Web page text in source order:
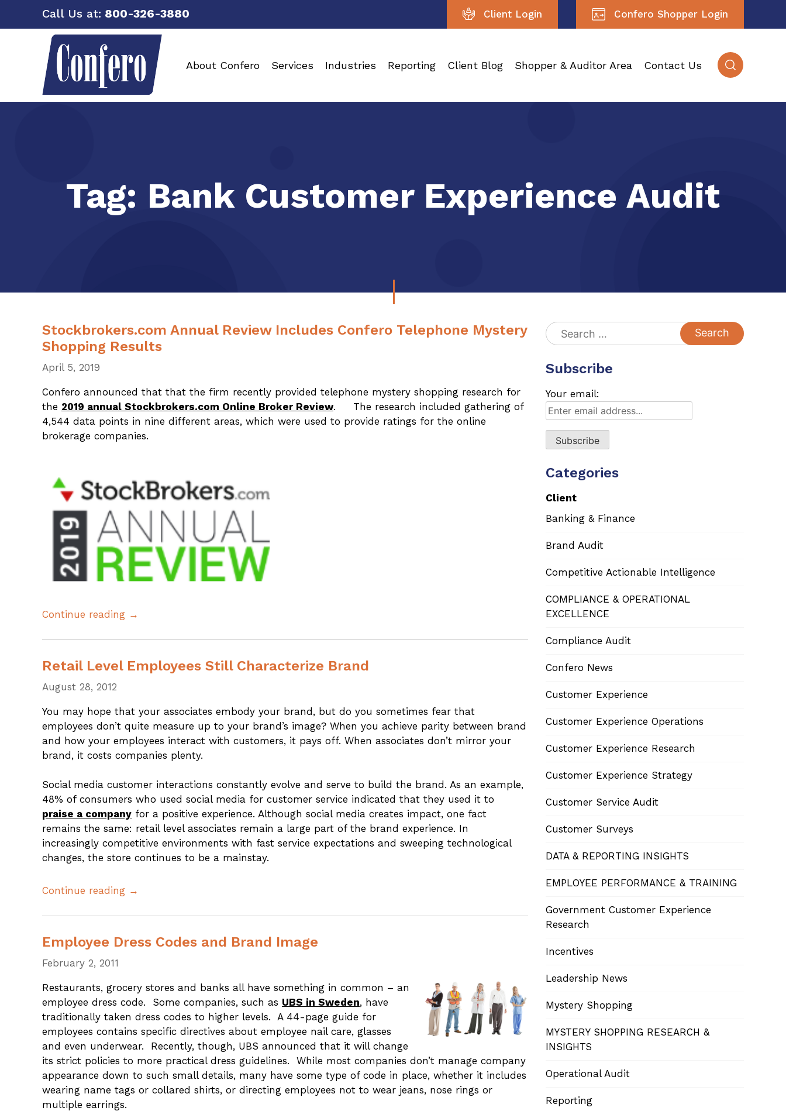
Call Us at: 800-326-3880 Client Login Confero Shopper Login
About Confero Services Industries Reporting Client Blog Shopper & Auditor Area Contact Us
Tag: Bank Customer Experience Audit
Stockbrokers.com Annual Review Includes Confero Telephone Mystery
Shopping Results
April 5, 2019
Confero announced that that the firm recently provided telephone mystery shopping research for
the 2019 annual Stockbrokers.com Online Broker Review. The research included gathering of
4,544 data points in nine different areas, which were used to provide ratings for the online
brokerage companies.
Continue reading →
Retail Level Employees Still Characterize Brand
August 28, 2012
You may hope that your associates embody your brand, but do you sometimes fear that
employees don’t quite measure up to your brand’s image? When you achieve parity between brand
and how your employees interact with customers, it pays off. When associates don’t mirror your
brand, it costs companies plenty.
Social media customer interactions constantly evolve and serve to build the brand. As an example,
48% of consumers who used social media for customer service indicated that they used it to
praise a company for a positive experience. Although social media creates impact, one fact
remains the same: retail level associates remain a large part of the brand experience. In
increasingly competitive environments with fast service expectations and sweeping technological
changes, the store continues to be a mainstay.
Continue reading →
Employee Dress Codes and Brand Image
February 2, 2011
Restaurants, grocery stores and banks all have something in common – an
employee dress code. Some companies, such as UBS in Sweden, have
traditionally taken dress codes to higher levels. A 44-page guide for
employees contains specific directives about employee nail care, glasses
and even underwear. Recently, though, UBS announced that it will change
its strict policies to more practical dress guidelines. While most companies don’t manage company
appearance down to such small details, many have some type of code in place, whether it includes
wearing name tags or collared shirts, or directing employees not to wear jeans, nose rings or
multiple earrings.
Search
for:
Subscribe
Your email:
Categories
Client
Banking & Finance
Brand Audit
Competitive Actionable Intelligence
COMPLIANCE & OPERATIONAL
EXCELLENCE
Compliance Audit
Confero News
Customer Experience
Customer Experience Operations
Customer Experience Research
Customer Experience Strategy
Customer Service Audit
Customer Surveys
DATA & REPORTING INSIGHTS
EMPLOYEE PERFORMANCE & TRAINING
Government Customer Experience
Research
Incentives
Leadership News
Mystery Shopping
MYSTERY SHOPPING RESEARCH &
INSIGHTS
Operational Audit
Reporting